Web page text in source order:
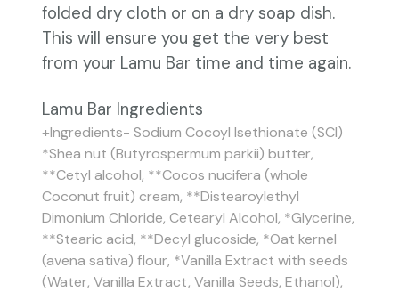
folded dry cloth or on a dry soap dish.
This will ensure you get the very best
from your Lamu Bar time and time again.
Lamu Bar Ingredients
+Ingredients- Sodium Cocoyl Isethionate (SCI)
*Shea nut (Butyrospermum parkii) butter,
**Cetyl alcohol, **Cocos nucifera (whole
Coconut fruit) cream, **Distearoylethyl
Dimonium Chloride, Cetearyl Alcohol, *Glycerine,
**Stearic acid, **Decyl glucoside, *Oat kernel
(avena sativa) flour, *Vanilla Extract with seeds
(Water, Vanilla Extract, Vanilla Seeds, Ethanol),